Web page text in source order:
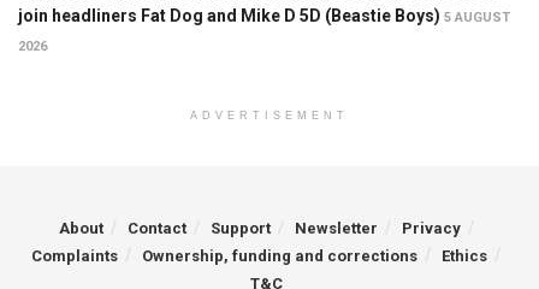
join headliners Fat Dog and Mike D 5D (Beastie Boys) 5 AUGUST
2026
ADVERTISEMENT
About Contact Support Newsletter
Privacy
Complaints
Ownership, funding and corrections
Ethics
T&C